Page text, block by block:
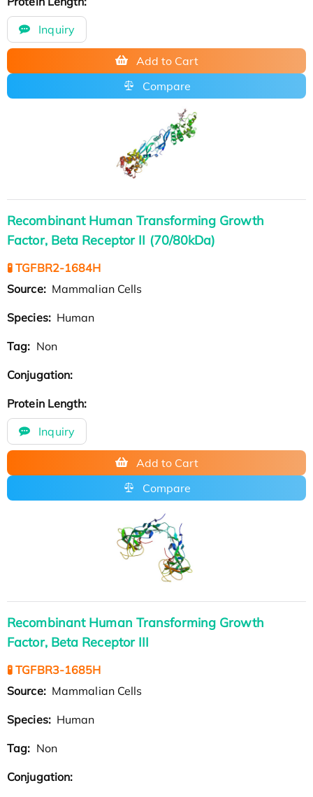
Inquiry
Add to Cart
Compare
Recombinant Human Transforming Growth
Factor, Beta Receptor II (70/80kDa)
🧪 TGFBR2-1684H
Source: Mammalian Cells
Species: Human
Tag: Non
Conjugation:
Protein Length:
Inquiry
Add to Cart
Compare
Recombinant Human Transforming Growth
Factor, Beta Receptor III
🧪 TGFBR3-1685H
Source: Mammalian Cells
Species: Human
Tag: Non
Conjugation: